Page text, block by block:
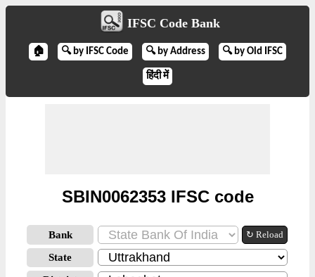
IFSC Code Bank
🏠 🔍 by IFSC Code 🔍 by Address 🔍 by Old IFSC
हिंदी में
SBIN0062353 IFSC code
Bank ↻ Reload
State